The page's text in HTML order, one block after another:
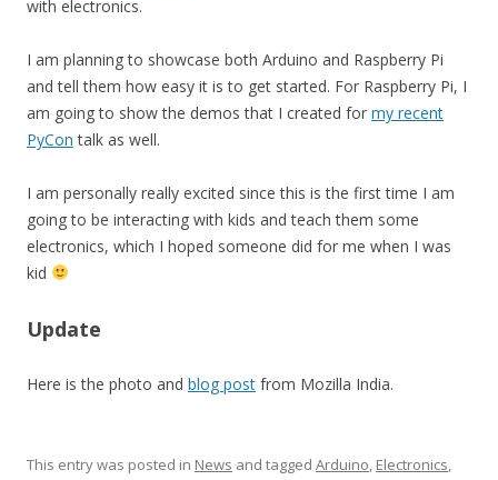
with electronics.
I am planning to showcase both Arduino and Raspberry Pi
and tell them how easy it is to get started. For Raspberry Pi, I
am going to show the demos that I created for my recent
PyCon talk as well.
I am personally really excited since this is the first time I am
going to be interacting with kids and teach them some
electronics, which I hoped someone did for me when I was
kid
Update
Here is the photo and blog post from Mozilla India.
This entry was posted in News and tagged Arduino, Electronics,